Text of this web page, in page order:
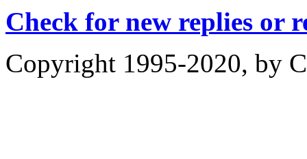
Check for new replies or
Copyright 1995-2020, by